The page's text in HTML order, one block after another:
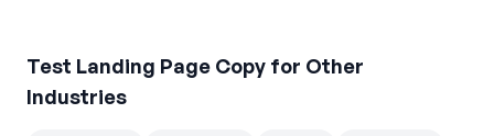
Test Landing Page Copy for Other
Industries